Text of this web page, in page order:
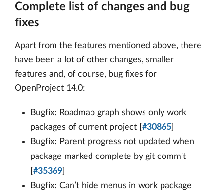
Complete list of changes and bug
fixes
Apart from the features mentioned above, there
have been a lot of other changes, smaller
features and, of course, bug fixes for
OpenProject 14.0:
Bugfix: Roadmap graph shows only work
packages of current project [ #30865
Bugfix: Parent progress not updated when
package marked complete by git commit
#35369
Bugfix: Can’t hide menus in work package